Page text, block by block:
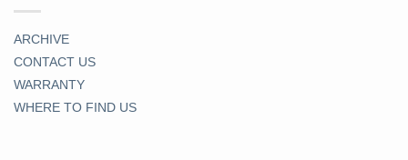
ARCHIVE
CONTACT US
WARRANTY
WHERE TO FIND US